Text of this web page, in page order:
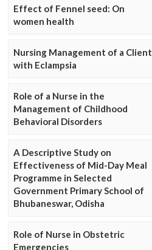
Effect of Fennel seed: On
women health
Nursing Management of a Client
with Eclampsia
Role of a Nurse in the
Management of Childhood
Behavioral Disorders
A Descriptive Study on
Effectiveness of Mid-Day Meal
Programme in Selected
Government Primary School of
Bhubaneswar, Odisha
Role of Nurse in Obstetric
Emergencies